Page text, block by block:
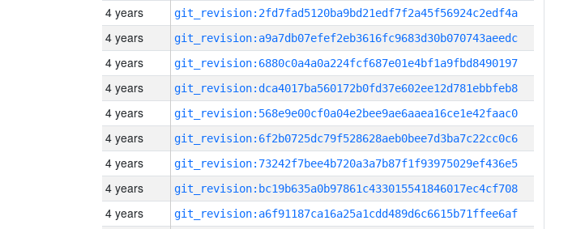
4 years git_revision:2fd7fad5120ba9bd21edf7f2a45f56924c2edf4a
4 years git_revision:a9a7db07efef2eb3616fc9683d30b070743aeedc
4 years git_revision:6880c0a4a0a224fcf687e01e4bf1a9fbd8490197
4 years git_revision:dca4017ba560172b0fd37e602ee12d781ebbfeb8
4 years git_revision:568e9e00cf0a04e2bee9ae6aaea16ce1e42faac0
4 years git_revision:6f2b0725dc79f528628aeb0bee7d3ba7c22cc0c6
4 years git_revision:73242f7bee4b720a3a7b87f1f93975029ef436e5
4 years git_revision:bc19b635a0b97861c433015541846017ec4cf708
4 years git_revision:a6f91187ca16a25a1cdd489d6c6615b71ffee6af